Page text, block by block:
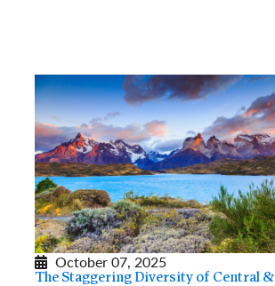
October 07, 2025
The Staggering Diversity of Central &